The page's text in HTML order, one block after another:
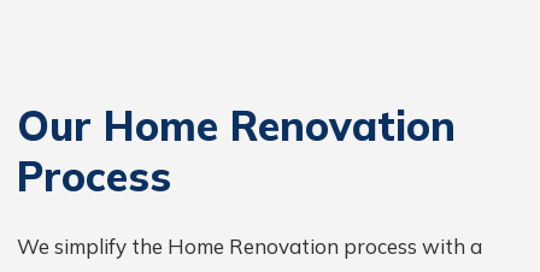
Our Home Renovation
Process
We simplify the Home Renovation process with a